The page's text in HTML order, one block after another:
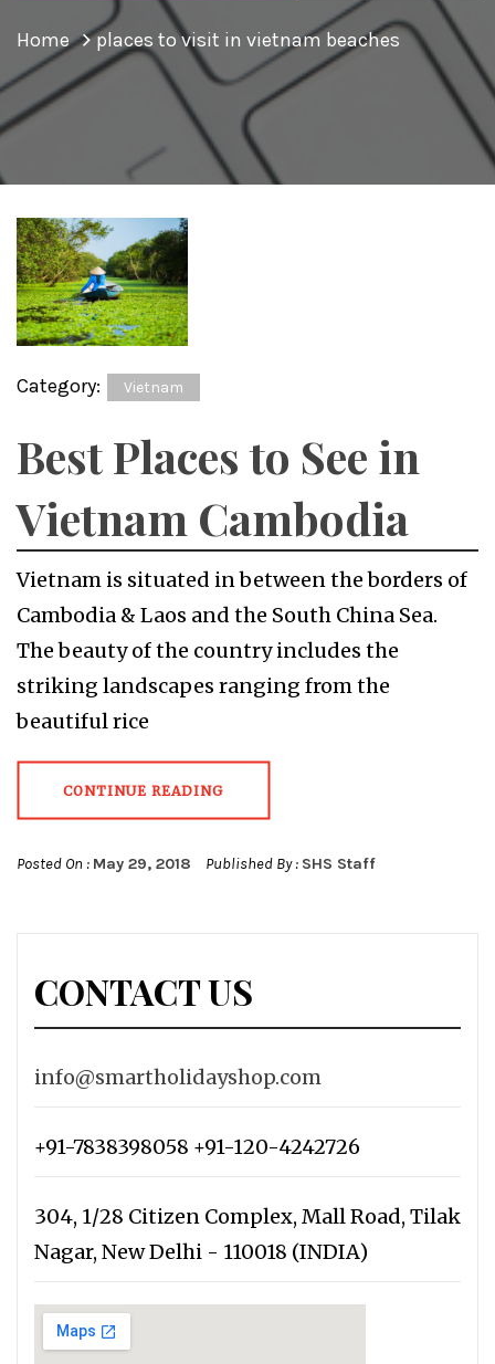
Home places to visit in vietnam beaches
Category: Vietnam
Best Places to See in
Vietnam Cambodia
Vietnam is situated in between the borders of
Cambodia & Laos and the South China Sea.
The beauty of the country includes the
striking landscapes ranging from the
beautiful rice
CONTINUE READING
Posted On : May 29, 2018 Published By : SHS Staff
CONTACT US
info@smartholidayshop.com
+91-7838398058 +91-120-4242726
304, 1/28 Citizen Complex, Mall Road, Tilak
Nagar, New Delhi - 110018 (INDIA)